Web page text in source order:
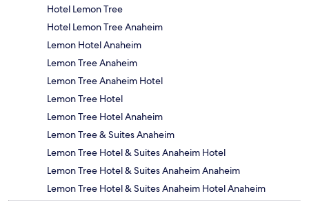
Hotel Lemon Tree
Hotel Lemon Tree Anaheim
Lemon Hotel Anaheim
Lemon Tree Anaheim
Lemon Tree Anaheim Hotel
Lemon Tree Hotel
Lemon Tree Hotel Anaheim
Lemon Tree & Suites Anaheim
Lemon Tree Hotel & Suites Anaheim Hotel
Lemon Tree Hotel & Suites Anaheim Anaheim
Lemon Tree Hotel & Suites Anaheim Hotel Anaheim